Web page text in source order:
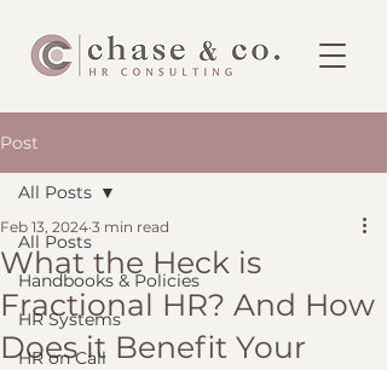
Post
All Posts
Handbooks & Policies
HR Systems
HR on Call
All Posts
What the Heck is
Fractional HR? And How
Does it Benefit Your
Feb 13, 2024 3 min read